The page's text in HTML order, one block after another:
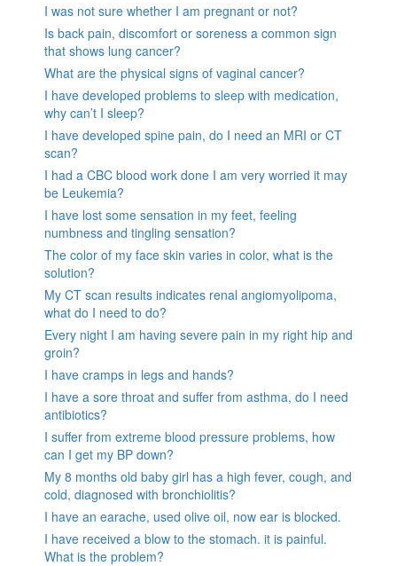
I was not sure whether I am pregnant or not?
Is back pain, discomfort or soreness a common sign
that shows lung cancer?
What are the physical signs of vaginal cancer?
I have developed problems to sleep with medication,
why can’t I sleep?
I have developed spine pain, do I need an MRI or CT
scan?
I had a CBC blood work done I am very worried it may
be Leukemia?
I have lost some sensation in my feet, feeling
numbness and tingling sensation?
The color of my face skin varies in color, what is the
solution?
My CT scan results indicates renal angiomyolipoma,
what do I need to do?
Every night I am having severe pain in my right hip and
groin?
I have cramps in legs and hands?
I have a sore throat and suffer from asthma, do I need
antibiotics?
I suffer from extreme blood pressure problems, how
can I get my BP down?
My 8 months old baby girl has a high fever, cough, and
cold, diagnosed with bronchiolitis?
I have an earache, used olive oil, now ear is blocked.
I have received a blow to the stomach. it is painful.
What is the problem?